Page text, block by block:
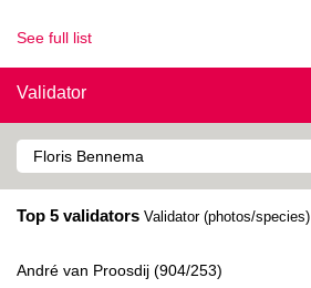
See full list
Validator
Top 5 validators Validator (photos/species)
André van Proosdij (904/253)